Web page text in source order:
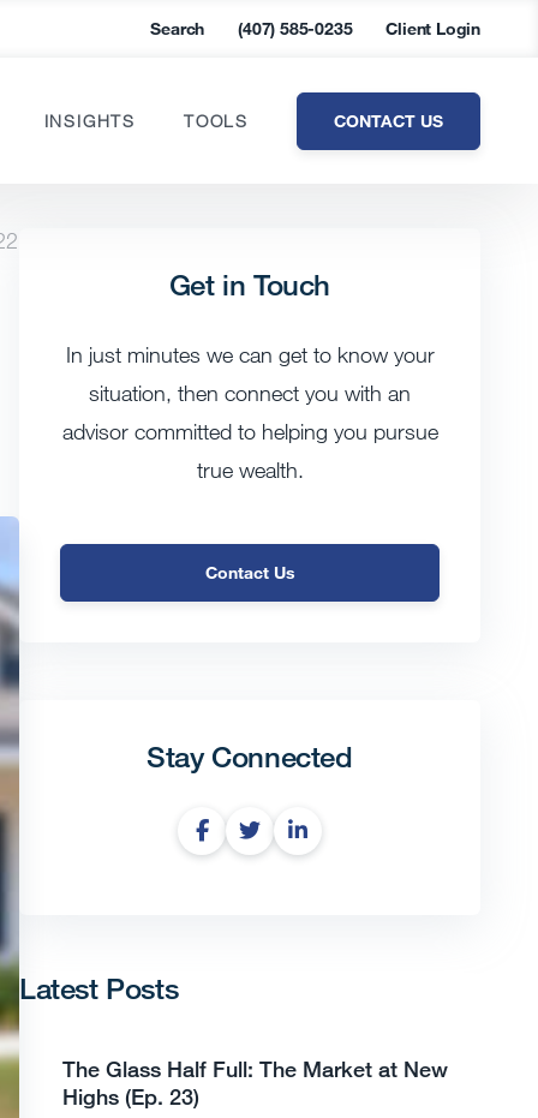
Search (407) 585-0235 Client Login
INSIGHTS TOOLS CONTACT US
Get in Touch
In just minutes we can get to know your
situation, then connect you with an
advisor committed to helping you pursue
true wealth.
Contact Us
Stay Connected
Latest Posts
The Glass Half Full: The Market at New
Highs (Ep. 23)